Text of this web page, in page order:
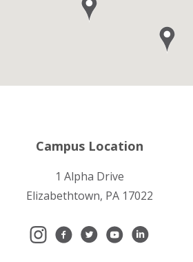
Campus Location
1 Alpha Drive
Elizabethtown, PA 17022